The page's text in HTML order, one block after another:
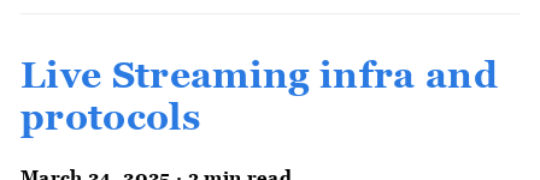
Live Streaming infra and
protocols